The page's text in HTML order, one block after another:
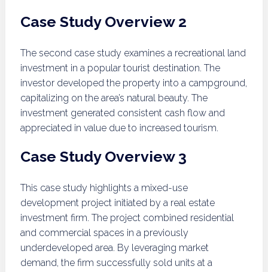
Case Study Overview 2
The second case study examines a recreational land
investment in a popular tourist destination. The
investor developed the property into a campground,
capitalizing on the area’s natural beauty. The
investment generated consistent cash flow and
appreciated in value due to increased tourism.
Case Study Overview 3
This case study highlights a mixed-use
development project initiated by a real estate
investment firm. The project combined residential
and commercial spaces in a previously
underdeveloped area. By leveraging market
demand, the firm successfully sold units at a